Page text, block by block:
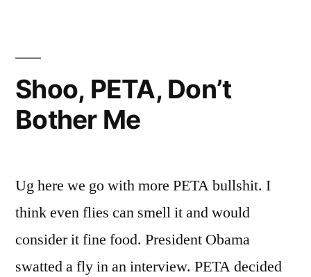
Shoo, PETA, Don’t
Bother Me
Ug here we go with more PETA bullshit. I
think even flies can smell it and would
consider it fine food. President Obama
swatted a fly in an interview. PETA decided